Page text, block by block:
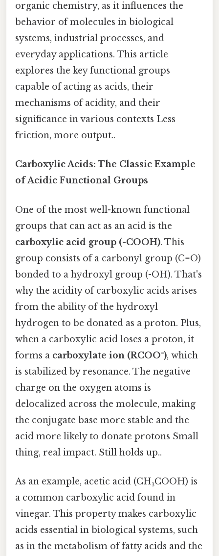
organic chemistry, as it influences the
behavior of molecules in biological
systems, industrial processes, and
everyday applications. This article
explores the key functional groups
capable of acting as acids, their
mechanisms of acidity, and their
significance in various contexts Less
friction, more output..
Carboxylic Acids: The Classic Example
of Acidic Functional Groups
One of the most well-known functional
groups that can act as an acid is the
carboxylic acid group (-COOH). This
group consists of a carbonyl group (C=O)
bonded to a hydroxyl group (-OH). That's
why the acidity of carboxylic acids arises
from the ability of the hydroxyl
hydrogen to be donated as a proton. Plus,
when a carboxylic acid loses a proton, it
forms a carboxylate ion (RCOO⁻), which
is stabilized by resonance. The negative
charge on the oxygen atoms is
delocalized across the molecule, making
the conjugate base more stable and the
acid more likely to donate protons Small
thing, real impact. Still holds up..
As an example, acetic acid (CH₃COOH) is
a common carboxylic acid found in
vinegar. This property makes carboxylic
acids essential in biological systems, such
as in the metabolism of fatty acids and the